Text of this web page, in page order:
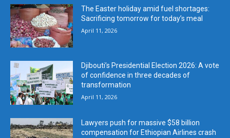
The Easter holiday amid fuel shortages:
Sacrificing tomorrow for today’s meal
April 11, 2026
Djibouti’s Presidential Election 2026: A vote
of confidence in three decades of
transformation
April 11, 2026
Lawyers push for massive $58 billion
compensation for Ethiopian Airlines crash